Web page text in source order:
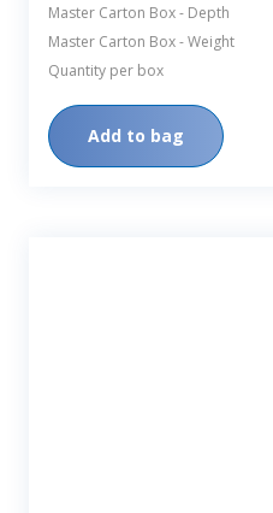
Master Carton Box - Depth
Master Carton Box - Weight
Quantity per box
Add to bag